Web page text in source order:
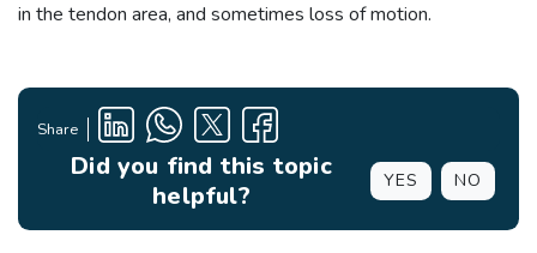
in the tendon area, and sometimes loss of motion.
Share
Did you find this topic
helpful?
YES NO